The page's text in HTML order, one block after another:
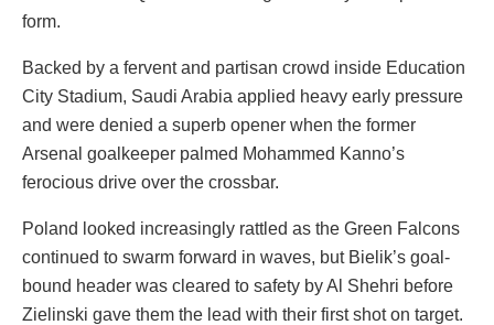
form.
Backed by a fervent and partisan crowd inside Education
City Stadium, Saudi Arabia applied heavy early pressure
and were denied a superb opener when the former
Arsenal goalkeeper palmed Mohammed Kanno’s
ferocious drive over the crossbar.
Poland looked increasingly rattled as the Green Falcons
continued to swarm forward in waves, but Bielik’s goal-
bound header was cleared to safety by Al Shehri before
Zielinski gave them the lead with their first shot on target.